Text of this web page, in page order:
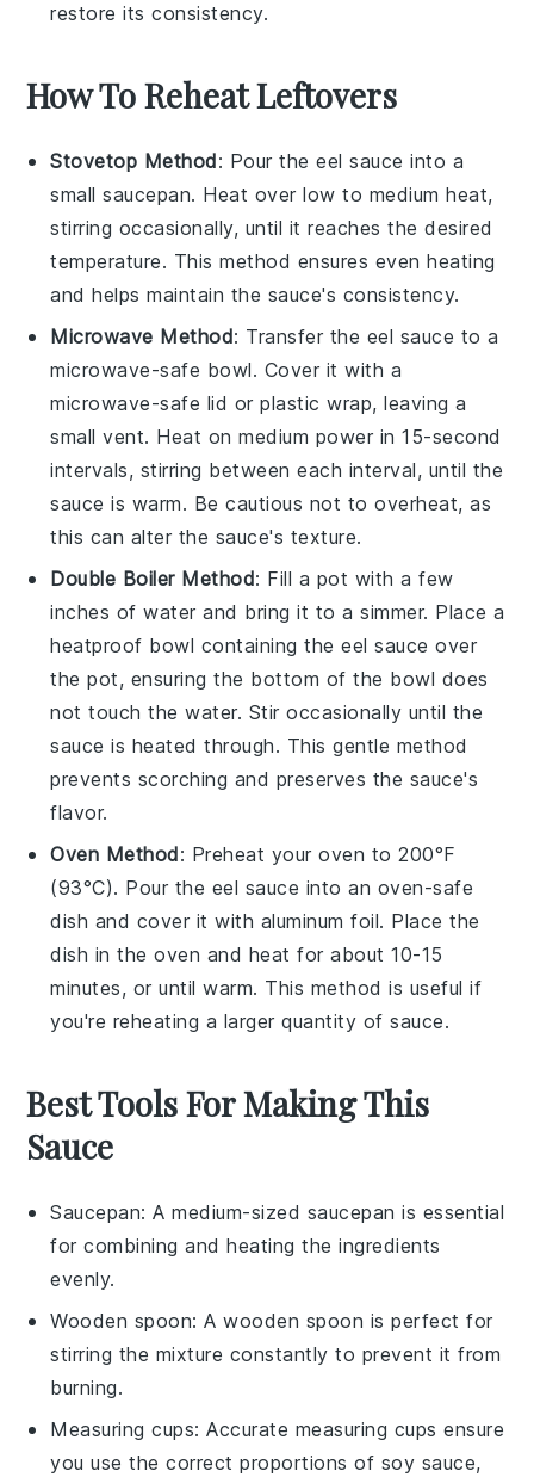
restore its consistency.
How To Reheat Leftovers
Stovetop Method: Pour theeel sauce into a
small saucepan. Heat over low to medium heat,
stirring occasionally, until it reaches the desired
temperature. This method ensures even heating
and helps maintain the sauce's consistency.
Microwave Method: Transfer the eel sauce to a
microwave-safe bowl. Cover it with a
microwave-safe lid or plastic wrap, leaving a
small vent. Heat on medium power in 15-second
intervals, stirring between each interval, until the
sauce is warm. Be cautious not to overheat, as
this can alter the sauce's texture.
Double Boiler Method: Fill a pot with a few
inches of water and bring it to a simmer. Place a
heatproof bowl containing theeel sauce over
the pot, ensuring the bottom of the bowl does
not touch the water. Stir occasionally until the
sauce is heated through. This gentle method
prevents scorching and preserves the sauce's
flavor.
Oven Method: Preheat your oven to 200°F
(93°C). Pour the eel sauce into an oven-safe
dish and cover it with aluminum foil. Place the
dish in the oven and heat for about 10-15
minutes, or until warm. This method is useful if
you're reheating a larger quantity of sauce.
Best Tools For Making This
Sauce
Saucepan: A medium-sized saucepan is essential
for combining and heating the ingredients
evenly.
Wooden spoon: Awooden spoon is perfect for
stirring the mixture constantly to prevent it from
burning.
Measuring cups: Accurate measuring cups ensure
you use the correct proportions of soy sauce,